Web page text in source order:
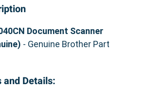
Document Scanner
- Genuine Brother Part
Details: